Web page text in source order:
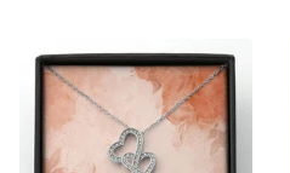
Basketball Player Basketball
Club Decor Horse Lover
Horse Rider Canvas Gallery
Painting Wrapped Canvas
Framed Gift Idea